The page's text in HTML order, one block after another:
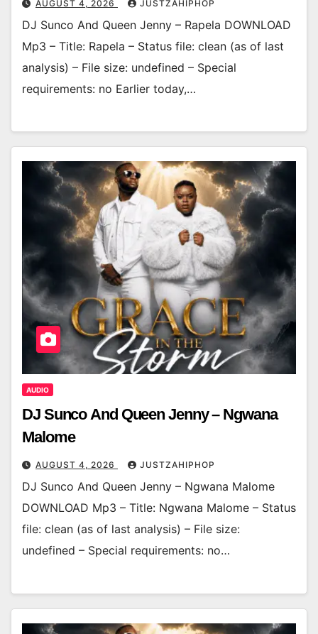
AUGUST 4, 2026 JUSTZAHIPHOP
DJ Sunco And Queen Jenny – Rapela DOWNLOAD
Mp3 – Title: Rapela – Status file: clean (as of last
analysis) – File size: undefined – Special
requirements: no Earlier today,…
AUDIO
DJ Sunco And Queen Jenny – Ngwana
Malome
AUGUST 4, 2026 JUSTZAHIPHOP
DJ Sunco And Queen Jenny – Ngwana Malome
DOWNLOAD Mp3 – Title: Ngwana Malome – Status
file: clean (as of last analysis) – File size:
undefined – Special requirements: no…